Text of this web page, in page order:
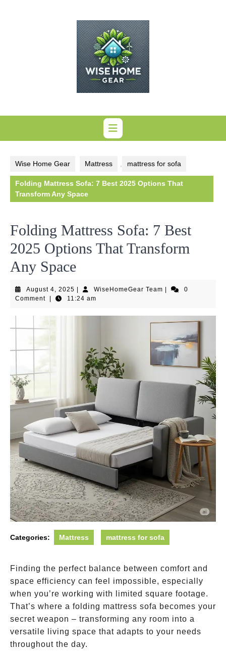
Wise Home Gear Mattress mattress for sofa
Folding Mattress Sofa: 7 Best 2025 Options That
Transform Any Space
Folding Mattress Sofa: 7 Best
2025 Options That Transform
Any Space
August 4, 2025 August
4,
WiseHomeGear TeamWiseHomeGear
0
Comment
11:24 am
Categories: Mattress mattress for sofa
Finding the perfect balance between comfort and
space efficiency can feel impossible, especially
when you’re working with limited square footage.
That’s where a folding mattress sofa becomes your
secret weapon – transforming any room into a
versatile living space that adapts to your needs
throughout the day.